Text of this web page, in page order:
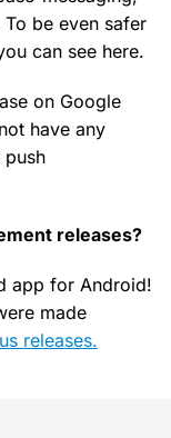
be even safer
can see here.
on Google
have any
push
releases?
app for Android!
made
releases.